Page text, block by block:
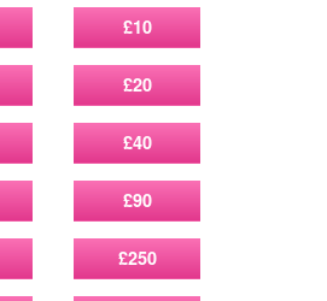
£10
£20
£40
£90
£250